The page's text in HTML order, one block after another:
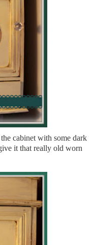
cabinet with some dark
it that really old worn